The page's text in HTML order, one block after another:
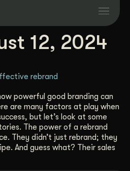
Services
Projects
About
12, 2024
rebrand
powerful good branding can
are many factors at play when
but let’s look at some
The power of a rebrand
They didn’t just rebrand; they
And guess what? Their sales